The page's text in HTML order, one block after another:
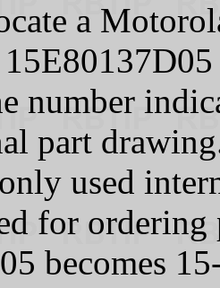
a
number
part
used
for
becomes